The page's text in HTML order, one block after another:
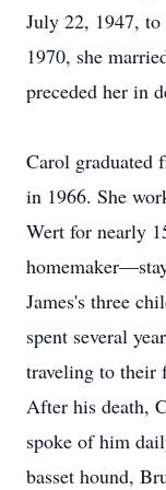
July 22, 1947,
1970, she
preceded her in
Carol graduated
in 1966. She
Wert for nearly
James's three
spent several
traveling to their
After his death,
spoke of him
basset hound,